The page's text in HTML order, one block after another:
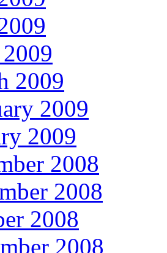
2009
2009
2009
2008
2008
2008
2008